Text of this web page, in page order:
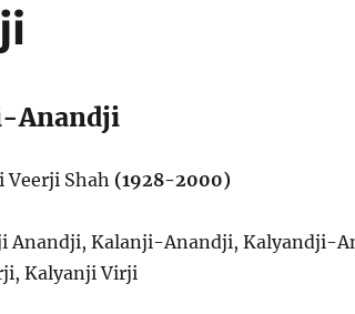
Anandji
Veerji Shah (1928-2000)
Anandji, Kalanji-Anandji, Kalyandji-
Kalyanji Virji